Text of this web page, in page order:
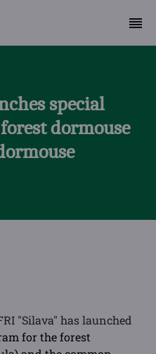
special
dormouse
"Silava" has launched
for the forest